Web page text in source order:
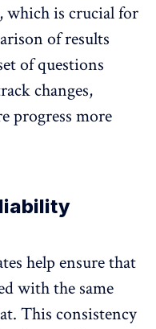
, which is crucial for
of results
of questions
changes,
progress more
help ensure that
with the same
This consistency